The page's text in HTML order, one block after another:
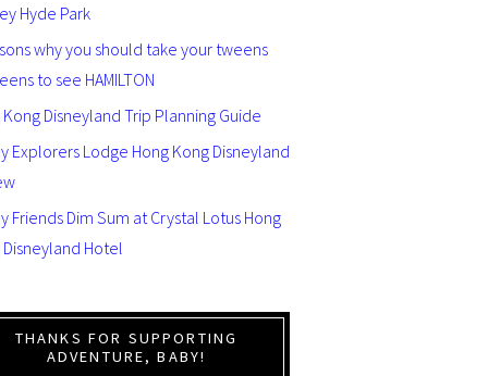
Hyde Park
why you should take your tweens
to see HAMILTON
Kong Disneyland Trip Planning Guide
Explorers Lodge Hong Kong Disneyland
Friends Dim Sum at Crystal Lotus Hong
Disneyland Hotel
THANKS FOR SUPPORTING
ADVENTURE, BABY!